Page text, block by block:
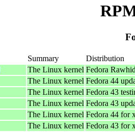
Summary Distribution
The Linux kernel Fedora
The Linux kernel Fedora 44
The Linux kernel Fedora 43
The Linux kernel Fedora 43
The Linux kernel Fedora 44 for
The Linux kernel Fedora 43 for